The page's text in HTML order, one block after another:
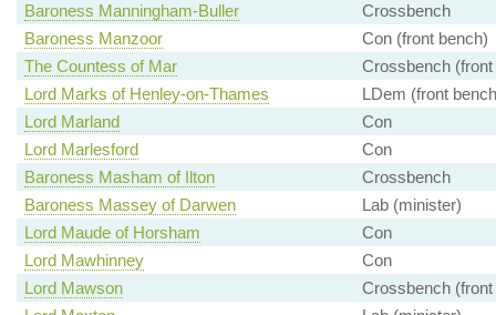
Baroness Manningham-Buller
Crossbench
Baroness Manzoor
Con (front bench)
The Countess of Mar
Crossbench (front
Lord Marks of Henley-on-Thames
LDem (front
Lord Marland
Con
Lord Marlesford
Con
Baroness Masham of Ilton
Crossbench
Baroness Massey of Darwen
Lab (minister)
Lord Maude of Horsham
Con
Lord Mawhinney
Con
Lord Mawson
Crossbench (front